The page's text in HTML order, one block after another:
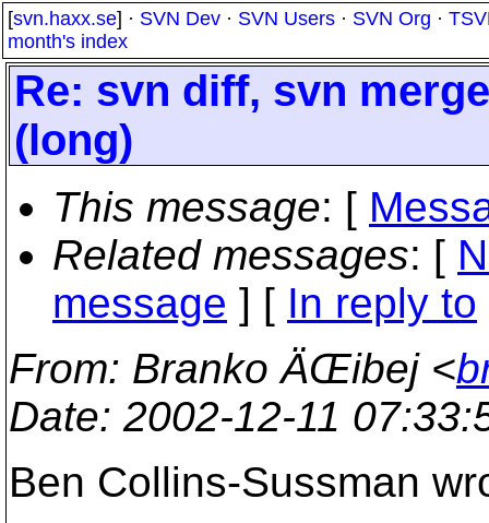
[svn.haxx.se] · SVN Dev · SVN Users · SVN Org ·
month's index
Re: svn diff, svn
(long)
This message: [
Related messages: [
message ] [ In reply to
From: Branko ÄŒibej <
Date: 2002-12-11
Ben Collins-Sussman